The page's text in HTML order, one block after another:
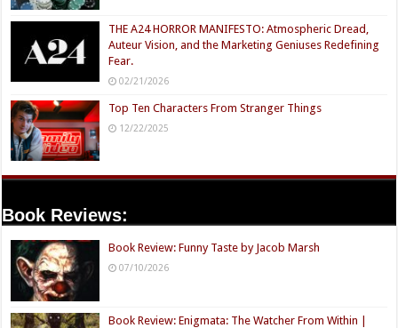
THE A24 HORROR MANIFESTO: Atmospheric Dread,
Auteur Vision, and the Marketing Geniuses Redefining
Fear.
02/21/2026
Top Ten Characters From Stranger Things
12/22/2025
Book Reviews:
Book Review: Funny Taste by Jacob Marsh
07/10/2026
Book Review: Enigmata: The Watcher From Within |